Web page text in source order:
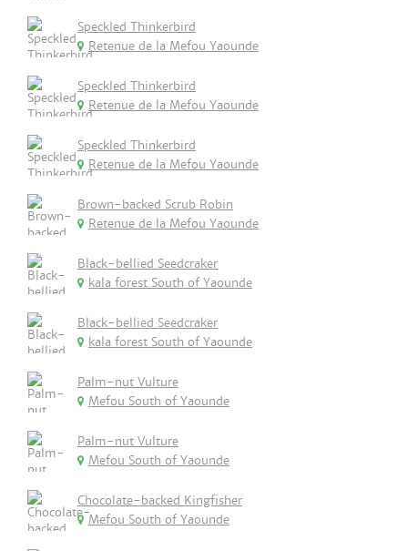
Speckled Thinkerbird
Retenue de la Mefou Yaounde
Speckled Thinkerbird
Retenue de la Mefou Yaounde
Speckled Thinkerbird
Retenue de la Mefou Yaounde
Brown-backed Scrub Robin
Retenue de la Mefou Yaounde
Black-bellied Seedcraker
kala forest South of Yaounde
Black-bellied Seedcraker
kala forest South of Yaounde
Palm-nut Vulture
Mefou South of Yaounde
Palm-nut Vulture
Mefou South of Yaounde
Chocolate-backed Kingfisher
Mefou South of Yaounde